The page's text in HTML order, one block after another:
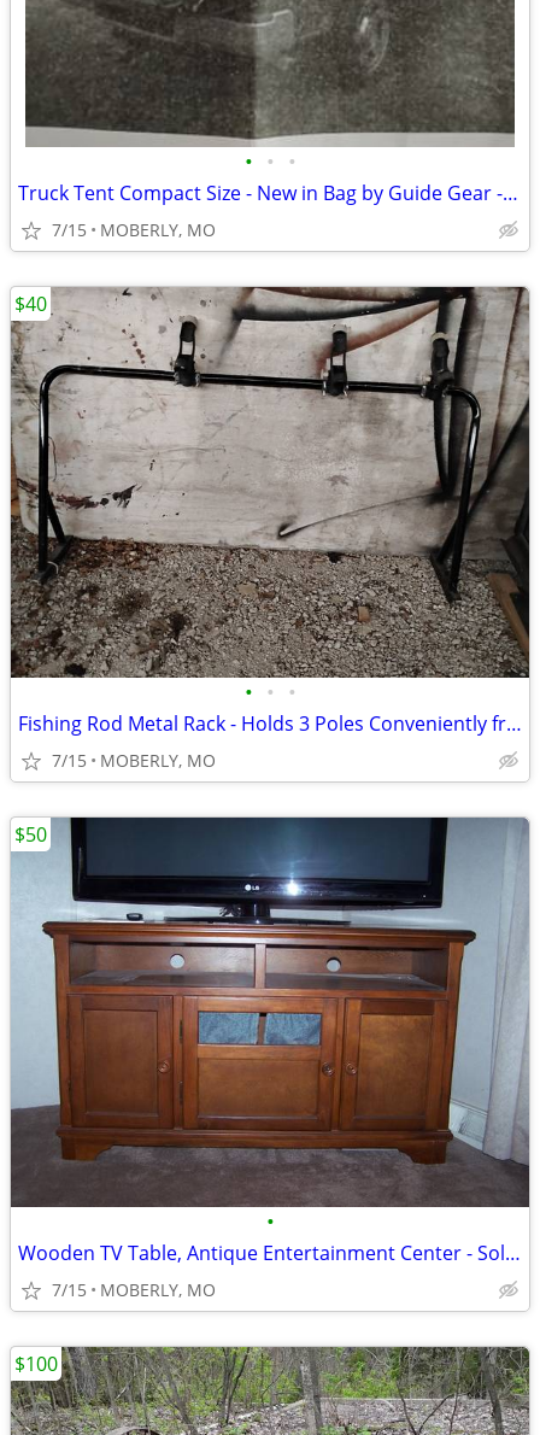
• • •
Truck Tent Compact Size - New in Bag by Guide Gear - 2 Person Tent
7/15 MOBERLY, MO
• • •
Fishing Rod Metal Rack - Holds 3 Poles Conveniently from Boat
7/15 MOBERLY, MO
$40
•
Wooden TV Table, Antique Entertainment Center - Solid Wood
7/15 MOBERLY, MO
$50
$100